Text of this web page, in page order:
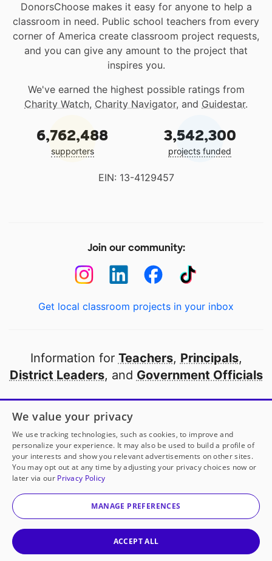
DonorsChoose makes it easy for anyone to help a
classroom in need. Public school teachers from every
corner of America create classroom project requests,
and you can give any amount to the project that
inspires you.
We've earned the highest possible ratings from
Charity Watch, Charity Navigator, and Guidestar.
6,762,488
supporters
3,542,300
projects funded
EIN: 13-4129457
Join our community:
Get local classroom projects in your inbox
Information for Teachers, Principals,
District Leaders, and Government Officials
Open to every public school in America
thanks to
our partners
Partner with DonorsChoose
© 2000-2026 DonorsChoose, a 501(c)(3) not-for-profit
corporation.
We value your privacy
We use tracking technologies, such as cookies, to improve and
personalize your experience. It may also be used to build a profile of
your interests and show you relevant advertisements on other sites.
You may opt out at any time by adjusting your privacy choices now or
later via our Privacy Policy
MANAGE PREFERENCES
ACCEPT ALL